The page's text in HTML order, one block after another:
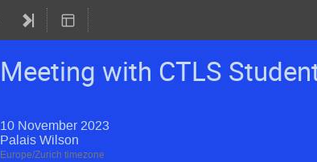
Meeting with CTLS
10 November 2023
Palais Wilson
Europe/Zurich timezone